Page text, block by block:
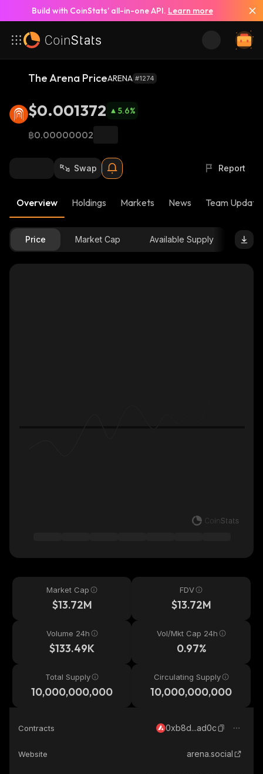
Build with CoinStats’ all-in-one API. Learn more
The Arena PriceARENA #1274
$0.001372 5.6%
฿0.00000002
Swap Report
Overview Holdings Markets News Team
Price Market Cap Available Supply
Market Cap
$13.72M
FDV
$13.72M
Volume 24h
$133.49K
Vol/Mkt Cap 24h
0.97%
Total Supply
10,000,000,000
Circulating Supply
10,000,000,000
Contracts 0xb8d...ad0c
Website arena.social